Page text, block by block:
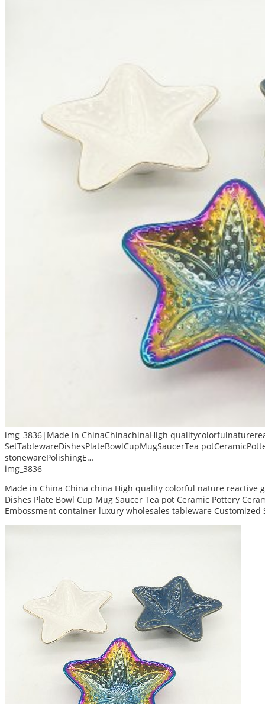
img_3836|Made in ChinaChinachinaHigh
SetTablewareDishesPlateBowlCupMugSaucerTea
stonewarePolishingE…
img_3836
Made in China China china High quality colorful nature reactive
Dishes Plate Bowl Cup Mug Saucer Tea pot Ceramic Pottery
Embossment container luxury wholesales tableware Customized